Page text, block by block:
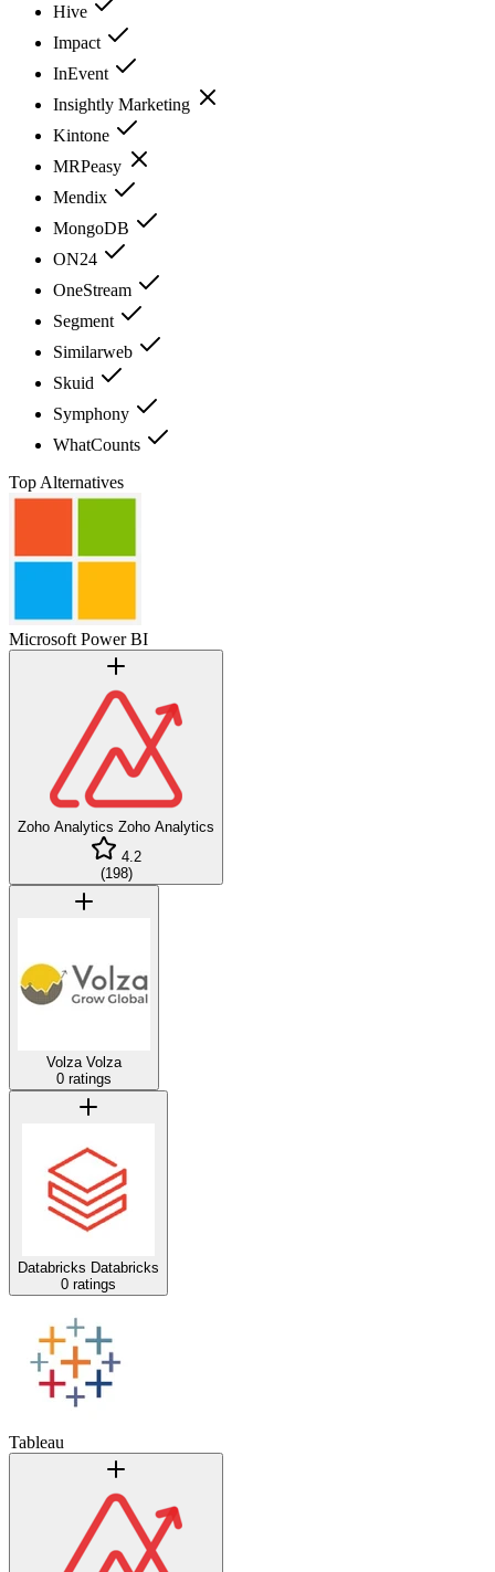
Hive
Impact
InEvent
Insightly Marketing
Kintone
MRPeasy
Mendix
MongoDB
ON24
OneStream
Segment
Similarweb
Skuid
Symphony
WhatCounts
Top Alternatives
Microsoft Power BI
Zoho Analytics Zoho Analytics
4.2
(198)
Volza Volza
0 ratings
Databricks Databricks
0 ratings
Tableau